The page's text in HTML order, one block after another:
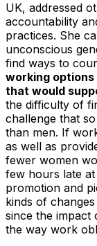
UK, addressed
accountability
practices. She
unconscious
find ways to
working
that would
the difficulty of
challenge that
than men. If
as well as
fewer women
few hours late
promotion and
kinds of
since the impact
the way work